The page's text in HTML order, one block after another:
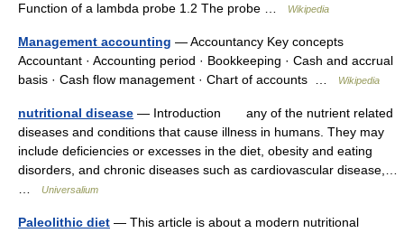
Function of a lambda probe 1.2 The probe …
Wikipedia
Management accounting — Accountancy Key concepts
Accountant · Accounting period · Bookkeeping · Cash and accrual
basis · Cash flow management · Chart of accounts …
Wikipedia
nutritional disease — Introduction any of the nutrient related
diseases and conditions that cause illness in humans. They may
include deficiencies or excesses in the diet, obesity and eating
disorders, and chronic diseases such as cardiovascular disease,…
Universalium
Paleolithic diet — This article is about a modern nutritional